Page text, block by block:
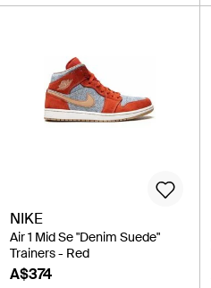
NIKE
Air 1 Mid Se "Denim Suede"
Trainers - Red
A$374